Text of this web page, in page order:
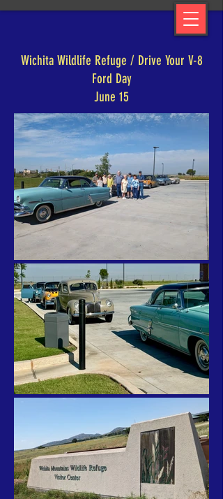
Wichita Wildlife Refuge / Drive Your V-8
Ford Day
June 15